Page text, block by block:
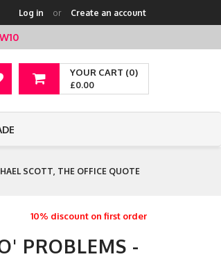
Log in or Create an account
YOUR CART (0)
£0.00
SCOTT, THE OFFICE QUOTE
10% discount on first order
PROBLEMS -